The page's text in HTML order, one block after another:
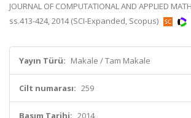
JOURNAL OF COMPUTATIONAL AND APPLIED
ss.413-424, 2014 (SCI-Expanded, Scopus)
Yayın Türü: Makale / Tam Makale
Cilt numarası: 259
Basım Tarihi: 2014